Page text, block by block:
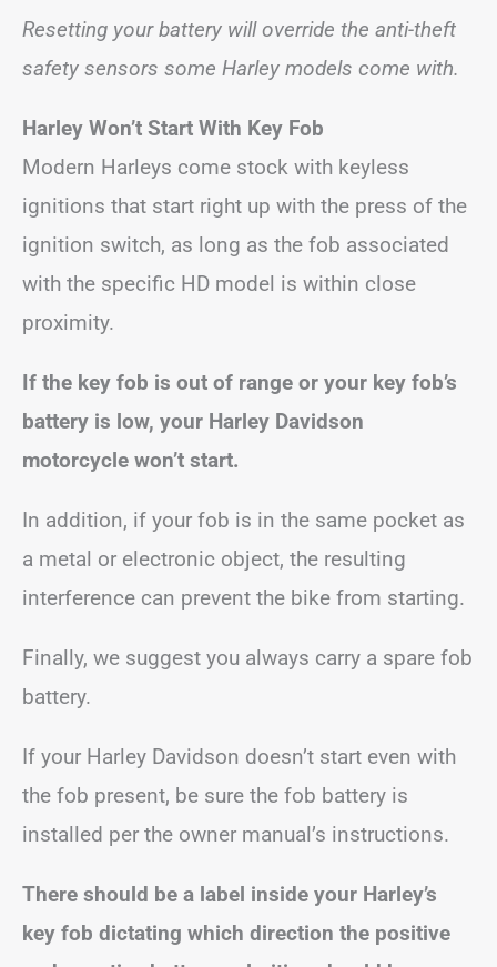
Resetting your battery will override the anti-theft
safety sensors some Harley models come with.
Harley Won’t Start With Key Fob
Modern Harleys come stock with keyless
ignitions that start right up with the press of the
ignition switch, as long as the fob associated
with the specific HD model is within close
proximity.
If the key fob is out of range or your key fob’s
battery is low, your Harley Davidson
motorcycle won’t start.
In addition, if your fob is in the same pocket as
a metal or electronic object, the resulting
interference can prevent the bike from starting.
Finally, we suggest you always carry a spare fob
battery.
If your Harley Davidson doesn’t start even with
the fob present, be sure the fob battery is
installed per the owner manual’s instructions.
There should be a label inside your Harley’s
key fob dictating which direction the positive